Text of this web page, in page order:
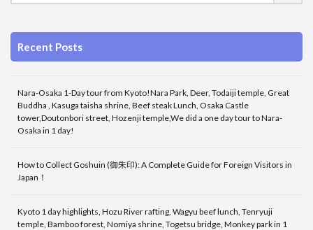
Recent Posts
Nara-Osaka 1-Day tour from Kyoto!Nara Park, Deer, Todaiji temple, Great
Buddha , Kasuga taisha shrine, Beef steak Lunch, Osaka Castle
tower,Doutonbori street, Hozenji temple,We did a one day tour to Nara-
Osaka in 1 day!
How to Collect Goshuin (御朱印): A Complete Guide for Foreign Visitors in
Japan！
Kyoto 1 day highlights, Hozu River rafting, Wagyu beef lunch, Tenryuji
temple, Bamboo forest, Nomiya shrine, Togetsu bridge, Monkey park in 1